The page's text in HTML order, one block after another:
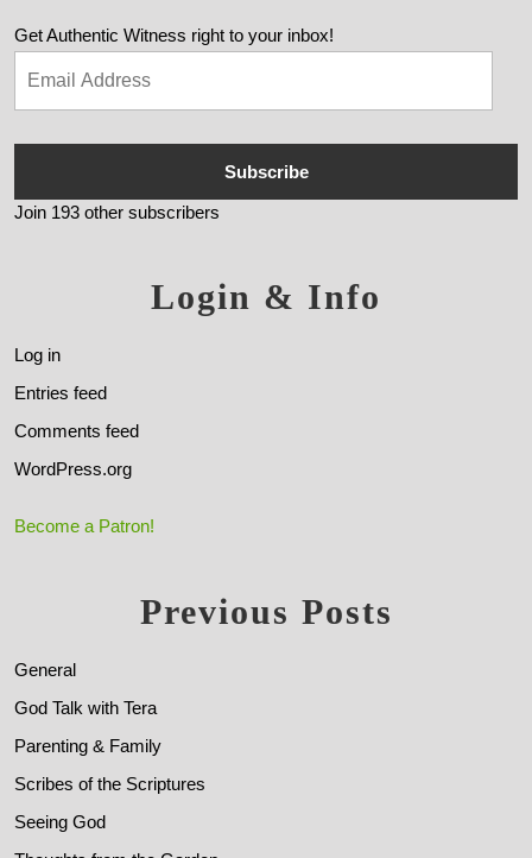
Get Authentic Witness right to your inbox!
Subscribe
Join 193 other subscribers
Login & Info
Log in
Entries feed
Comments feed
WordPress.org
Become a Patron!
Previous Posts
General
God Talk with Tera
Parenting & Family
Scribes of the Scriptures
Seeing God